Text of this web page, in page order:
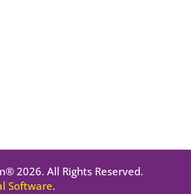
2026. All Rights Reserved.
Software.